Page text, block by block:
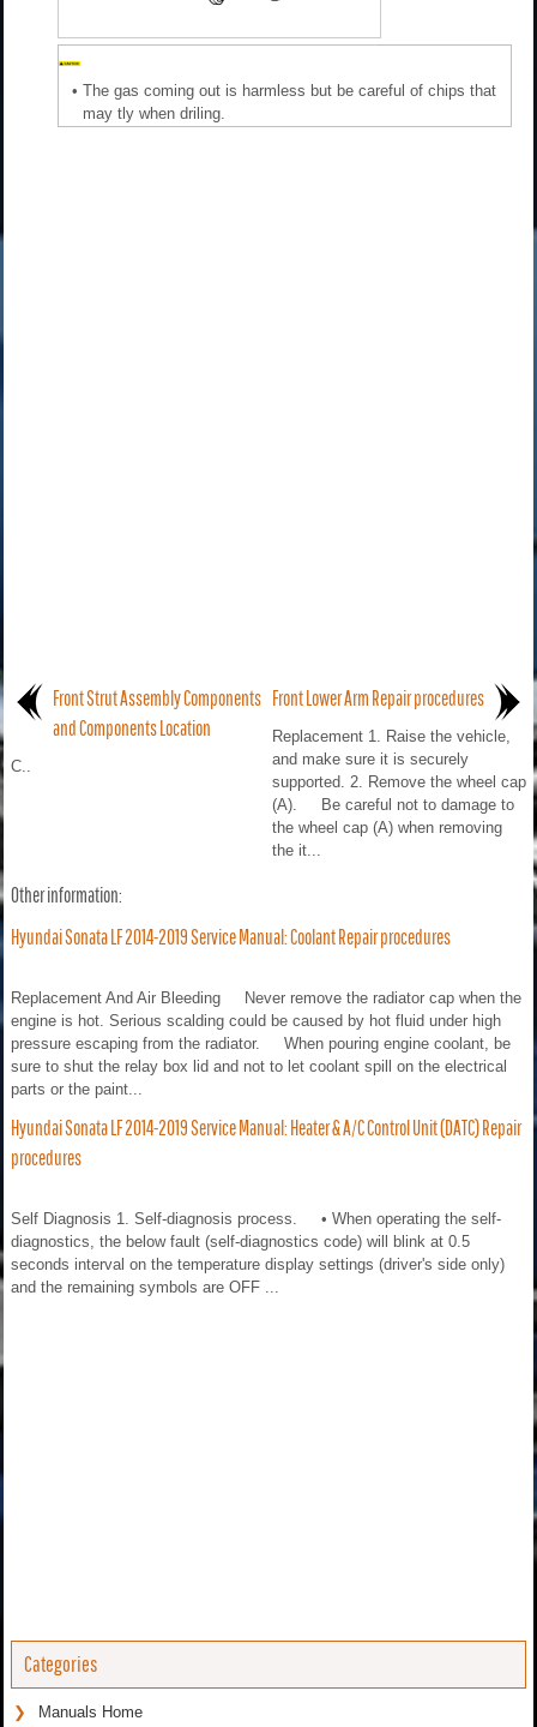
• The gas coming out is harmless but be careful of chips that
may tly when driling.
Front Strut Assembly Components
and Components Location
C..
Front Lower Arm Repair procedures
Replacement 1. Raise the vehicle,
and make sure it is securely
supported. 2. Remove the wheel cap
(A). Be careful not to damage to
the wheel cap (A) when removing
the it...
Other information:
Hyundai Sonata LF 2014-2019 Service Manual: Coolant Repair procedures
Replacement And Air Bleeding Never remove the radiator cap when the
engine is hot. Serious scalding could be caused by hot fluid under high
pressure escaping from the radiator. When pouring engine coolant, be
sure to shut the relay box lid and not to let coolant spill on the electrical
parts or the paint...
Hyundai Sonata LF 2014-2019 Service Manual: Heater & A/C Control Unit (DATC) Repair
procedures
Self Diagnosis 1. Self-diagnosis process. • When operating the self-
diagnostics, the below fault (self-diagnostics code) will blink at 0.5
seconds interval on the temperature display settings (driver's side only)
and the remaining symbols are OFF ...
Categories
Manuals Home